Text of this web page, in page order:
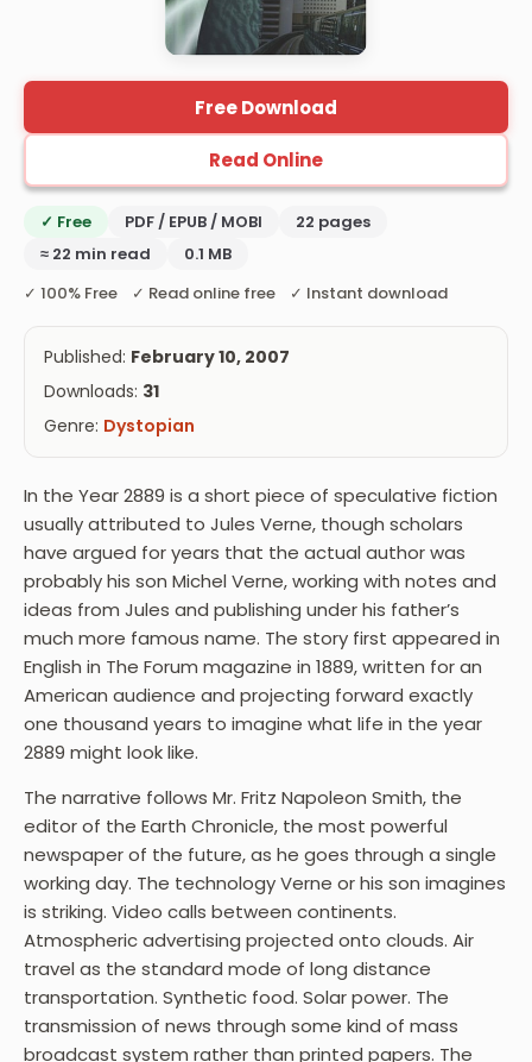
Free Download
Read Online
✓ Free PDF / EPUB / MOBI
22 pages
≈ 22 min read
0.1 MB
✓ 100% Free ✓ Read online free ✓ Instant download
Published: February 10, 2007
Downloads: 31
Genre: Dystopian
In the Year 2889 is a short piece of speculative fiction
usually attributed to Jules Verne, though scholars
have argued for years that the actual author was
probably his son Michel Verne, working with notes and
ideas from Jules and publishing under his father’s
much more famous name. The story first appeared in
English in The Forum magazine in 1889, written for an
American audience and projecting forward exactly
one thousand years to imagine what life in the year
2889 might look like.
The narrative follows Mr. Fritz Napoleon Smith, the
editor of the Earth Chronicle, the most powerful
newspaper of the future, as he goes through a single
working day. The technology Verne or his son imagines
is striking. Video calls between continents.
Atmospheric advertising projected onto clouds. Air
travel as the standard mode of long distance
transportation. Synthetic food. Solar power. The
transmission of news through some kind of mass
broadcast system rather than printed papers. The